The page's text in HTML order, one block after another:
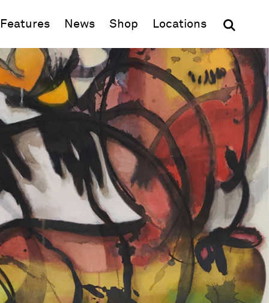
Features News Shop (opens in new window)
Locations